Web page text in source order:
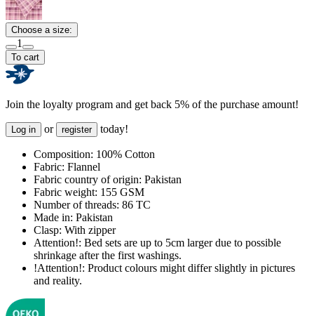
Choose a size:
1
To cart
Join the loyalty program and get back 5% of the purchase amount!
Log in or register today!
Composition: 100% Cotton
Fabric: Flannel
Fabric country of origin: Pakistan
Fabric weight: 155 GSM
Number of threads: 86 TC
Made in: Pakistan
Clasp: With zipper
Attention!: Bed sets are up to 5cm larger due to possible
shrinkage after the first washings.
!Attention!: Product colours might differ slightly in pictures
and reality.